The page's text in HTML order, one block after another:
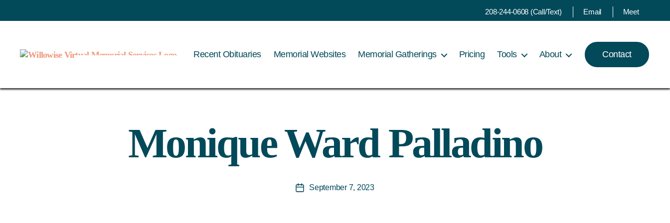
208-244-0608 (Call/Text) Email Meet
Recent Obituaries Memorial Websites Memorial Gatherings Pricing Tools About Contact
Monique Ward Palladino
PostSeptember 7, 2023